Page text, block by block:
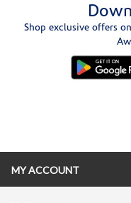
Shop exclusive offers
MY ACCOUNT